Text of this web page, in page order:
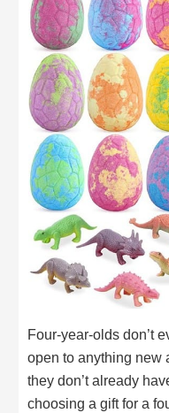
Four-year-olds don’t
open to anything new
they don’t already
choosing a gift for a